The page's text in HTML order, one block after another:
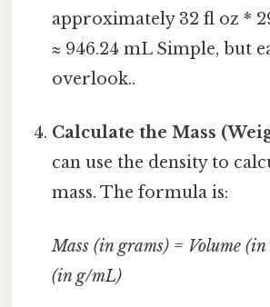
approximately 32 fl oz *
≈ 946.24 mL Simple, but
overlook..
Calculate the Mass
can use the density to
mass. The formula is:
Mass (in grams) = Volume
(in g/mL)